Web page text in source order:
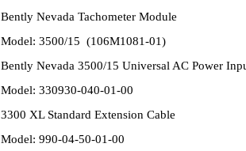
Bently Nevada Tachometer Module
Model: 3500/15 (106M1081-01)
Bently Nevada 3500/15 Universal AC Power
Model: 330930-040-01-00
3300 XL Standard Extension Cable
Model: 990-04-50-01-00